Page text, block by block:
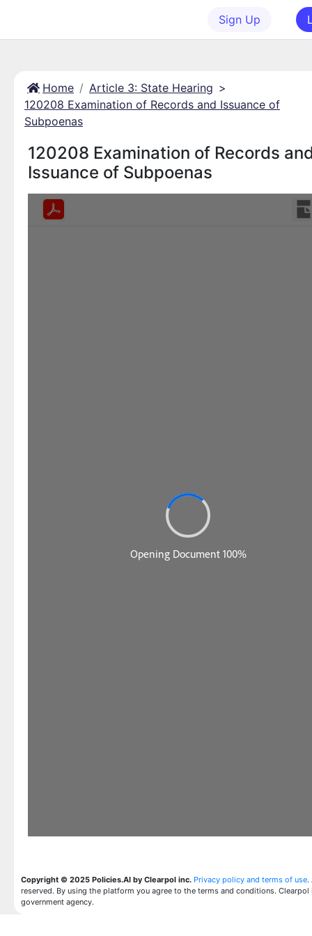
Sign Up
Home Article 3: State Hearing >
120208 Examination of Records and Issuance of
Subpoenas
120208 Examination of Records
Issuance of Subpoenas
Copyright © 2025 Policies.AI by Clearpol inc. Privacy policy and terms of use.
reserved. By using the platform you agree to the terms and conditions. Clearpol
government agency.